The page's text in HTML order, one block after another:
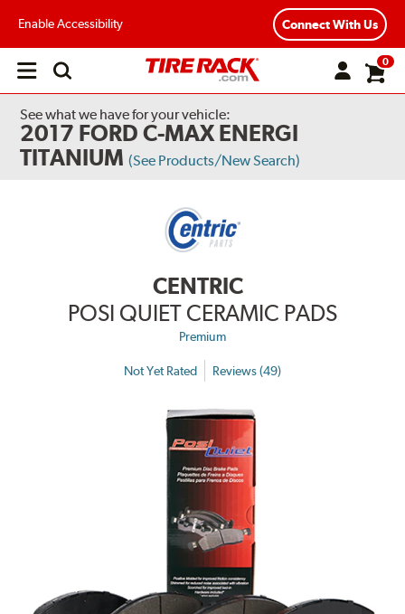
Enable Accessibility Connect With Us
Open
0
See what we have for your vehicle:
2017 FORD C-MAX ENERGI
TITANIUM (See Products/New Search)
CENTRIC
POSI QUIET CERAMIC PADS
Premium
Not Yet Rated Reviews (49)